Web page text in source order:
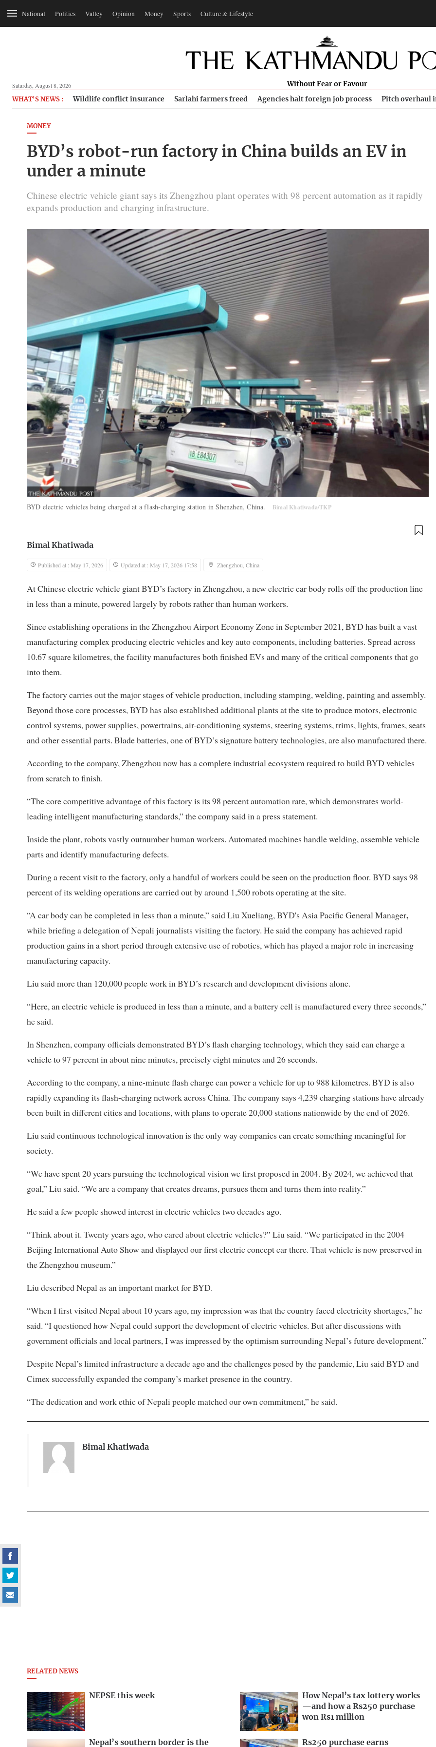
National Politics Valley Opinion Money Sports Culture & Lifestyle
Saturday, August 8, 2026 Without Fear or Favour
WHAT'S NEWS : Wildlife conflict insurance Sarlahi farmers freed Agencies halt foreign job process Pitch overhaul
MONEY
BYD’s robot-run factory in China builds an EV in
under a minute
Chinese electric vehicle giant says its Zhengzhou plant operates with 98 percent automation as it rapidly
expands production and charging infrastructure.
BYD electric vehicles being charged at a flash-charging station in Shenzhen, China. Bimal Khatiwada/TKP
Bimal Khatiwada
Published at : May 17, 2026 Updated at : May 17, 2026 17:58 Zhengzhou, China
At Chinese electric vehicle giant BYD’s factory in Zhengzhou, a new electric car body rolls off the production line
in less than a minute, powered largely by robots rather than human workers.
Since establishing operations in the Zhengzhou Airport Economy Zone in September 2021, BYD has built a vast
manufacturing complex producing electric vehicles and key auto components, including batteries. Spread across
10.67 square kilometres, the facility manufactures both finished EVs and many of the critical components that go
into them.
The factory carries out the major stages of vehicle production, including stamping, welding, painting and assembly.
Beyond those core processes, BYD has also established additional plants at the site to produce motors, electronic
control systems, power supplies, powertrains, air-conditioning systems, steering systems, trims, lights, frames, seats
and other essential parts. Blade batteries, one of BYD’s signature battery technologies, are also manufactured there.
According to the company, Zhengzhou now has a complete industrial ecosystem required to build BYD vehicles
from scratch to finish.
“The core competitive advantage of this factory is its 98 percent automation rate, which demonstrates world-
leading intelligent manufacturing standards,” the company said in a press statement.
Inside the plant, robots vastly outnumber human workers. Automated machines handle welding, assemble vehicle
parts and identify manufacturing defects.
During a recent visit to the factory, only a handful of workers could be seen on the production floor. BYD says 98
percent of its welding operations are carried out by around 1,500 robots operating at the site.
“A car body can be completed in less than a minute,” said Liu Xueliang, BYD's Asia Pacific General Manager,
while briefing a delegation of Nepali journalists visiting the factory. He said the company has achieved rapid
production gains in a short period through extensive use of robotics, which has played a major role in increasing
manufacturing capacity.
Liu said more than 120,000 people work in BYD’s research and development divisions alone.
“Here, an electric vehicle is produced in less than a minute, and a battery cell is manufactured every three seconds,”
he said.
In Shenzhen, company officials demonstrated BYD’s flash charging technology, which they said can charge a
vehicle to 97 percent in about nine minutes, precisely eight minutes and 26 seconds.
According to the company, a nine-minute flash charge can power a vehicle for up to 988 kilometres. BYD is also
rapidly expanding its flash-charging network across China. The company says 4,239 charging stations have already
been built in different cities and locations, with plans to operate 20,000 stations nationwide by the end of 2026.
Liu said continuous technological innovation is the only way companies can create something meaningful for
society.
“We have spent 20 years pursuing the technological vision we first proposed in 2004. By 2024, we achieved that
goal,” Liu said. “We are a company that creates dreams, pursues them and turns them into reality.”
He said a few people showed interest in electric vehicles two decades ago.
“Think about it. Twenty years ago, who cared about electric vehicles?” Liu said. “We participated in the 2004
Beijing International Auto Show and displayed our first electric concept car there. That vehicle is now preserved in
the Zhengzhou museum.”
Liu described Nepal as an important market for BYD.
“When I first visited Nepal about 10 years ago, my impression was that the country faced electricity shortages,” he
said. “I questioned how Nepal could support the development of electric vehicles. But after discussions with
government officials and local partners, I was impressed by the optimism surrounding Nepal’s future development.”
Despite Nepal’s limited infrastructure a decade ago and the challenges posed by the pandemic, Liu said BYD and
Cimex successfully expanded the company’s market presence in the country.
“The dedication and work ethic of Nepali people matched our own commitment,” he said.
Bimal Khatiwada
RELATED NEWS
NEPSE this week
How Nepal’s tax lottery works
—and how a Rs250 purchase
won Rs1 million
Nepal’s southern border is the Rs250 purchase earns